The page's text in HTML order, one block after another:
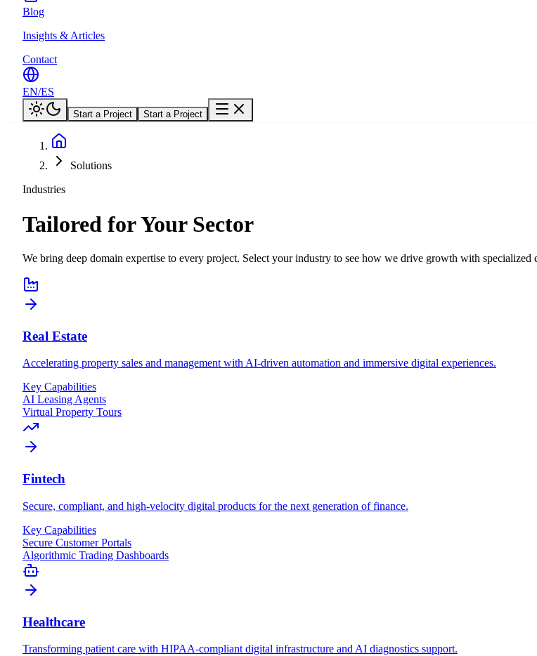
Blog
Insights & Articles
Contact
EN/ES
Start a Project Start a Project
Solutions
Industries
Tailored for Your Sector
We bring deep domain expertise to every project. Select your industry to see how we drive growth with specialized
Real Estate
Accelerating property sales and management with AI-driven automation and immersive digital experiences.
Key Capabilities
AI Leasing Agents
Virtual Property Tours
Fintech
Secure, compliant, and high-velocity digital products for the next generation of finance.
Key Capabilities
Secure Customer Portals
Algorithmic Trading Dashboards
Healthcare
Transforming patient care with HIPAA-compliant digital infrastructure and AI diagnostics support.